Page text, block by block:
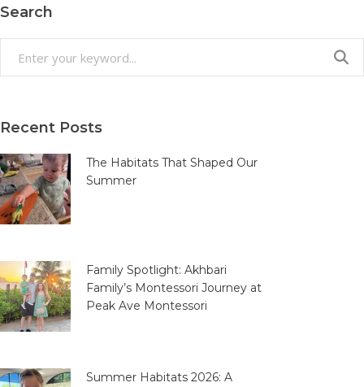
Search
Recent Posts
The Habitats That Shaped Our
Summer
Family Spotlight: Akhbari
Family’s Montessori Journey at
Peak Ave Montessori
Summer Habitats 2026: A